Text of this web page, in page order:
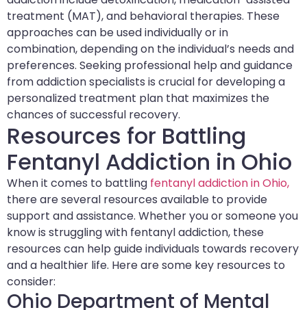
treatment (MAT), and behavioral therapies. These
approaches can be used individually or in
combination, depending on the individual’s needs and
preferences. Seeking professional help and guidance
from addiction specialists is crucial for developing a
personalized treatment plan that maximizes the
chances of successful recovery.
Resources for Battling
Fentanyl Addiction in Ohio
When it comes to battling fentanyl addiction in Ohio,
there are several resources available to provide
support and assistance. Whether you or someone you
know is struggling with fentanyl addiction, these
resources can help guide individuals towards recovery
and a healthier life. Here are some key resources to
consider:
Ohio Department of Mental